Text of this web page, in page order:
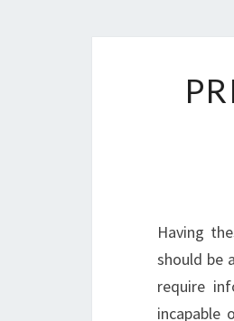
Having
should be
require
incapable